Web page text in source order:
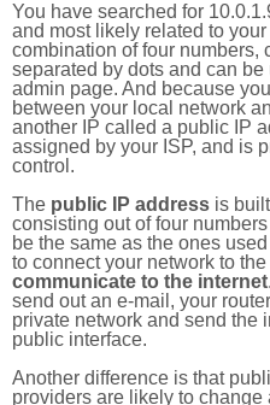
You have searched for
and most likely related to your
combination of four numbers,
separated by dots and can
admin page. And because
between your local network
another IP called a public IP
assigned by your ISP, and is
control.
The public IP address is
consisting out of four
be the same as the ones
to connect your network to
communicate to the internet
send out an e-mail, your
private network and send the
public interface.
Another difference is that
providers are likely to change